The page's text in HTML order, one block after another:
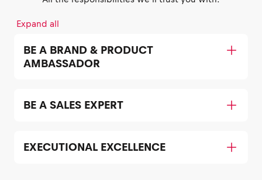
Expand all
BE A BRAND & PRODUCT
AMBASSADOR
BE A SALES EXPERT
EXECUTIONAL EXCELLENCE